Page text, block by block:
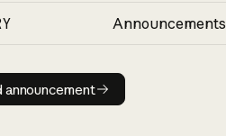
Announcements
Read announcement
announcement